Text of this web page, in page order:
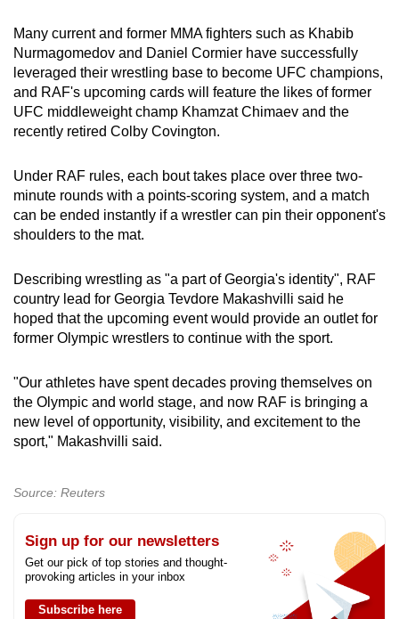
Spot as many words as you can
Show Less
Many current and former MMA fighters such as Khabib
Nurmagomedov and Daniel Cormier have successfully
leveraged their wrestling base to become UFC champions,
and RAF's upcoming cards will feature the likes of former
UFC middleweight champ Khamzat Chimaev and the
recently retired Colby Covington.
Under RAF rules, each bout takes place over three two-
minute rounds with a points-scoring system, and a match
can be ended instantly if a wrestler can pin their opponent's
shoulders to the mat.
Describing wrestling as "a part of Georgia's identity", RAF
country lead for Georgia Tevdore Makashvilli said he
hoped that the upcoming event would provide an outlet for
former Olympic wrestlers to continue with the sport.
"Our athletes have spent decades proving themselves on
the Olympic and world stage, and now RAF is bringing a
new level of opportunity, visibility, and excitement to the
sport," Makashvilli said.
Source: Reuters
Sign up for our newsletters
Get our pick of top stories and thought-
provoking articles in your inbox
Subscribe here